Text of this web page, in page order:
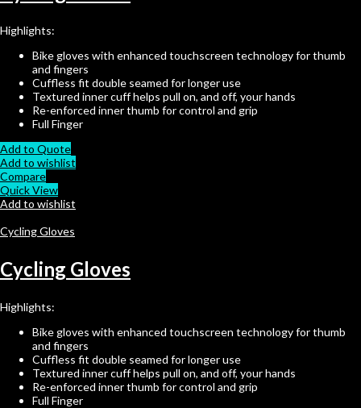
Highlights:
Bike gloves with enhanced touchscreen technology for thumb
and fingers
Cuffless fit double seamed for longer use
Textured inner cuff helps pull on, and off, your hands
Re-enforced inner thumb for control and grip
Full Finger
Add to Quote
Add to wishlist
Compare
Quick View
Add to wishlist
Cycling Gloves
Cycling Gloves
Highlights:
Bike gloves with enhanced touchscreen technology for thumb
and fingers
Cuffless fit double seamed for longer use
Textured inner cuff helps pull on, and off, your hands
Re-enforced inner thumb for control and grip
Full Finger